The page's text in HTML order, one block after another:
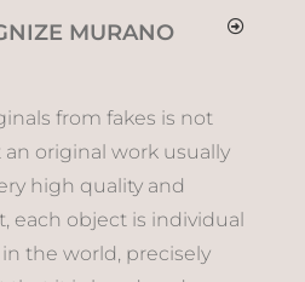
MURANO
from fakes is not
an original work usually
high quality and
each object is individual
the world, precisely